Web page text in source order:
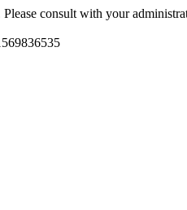
consult with your